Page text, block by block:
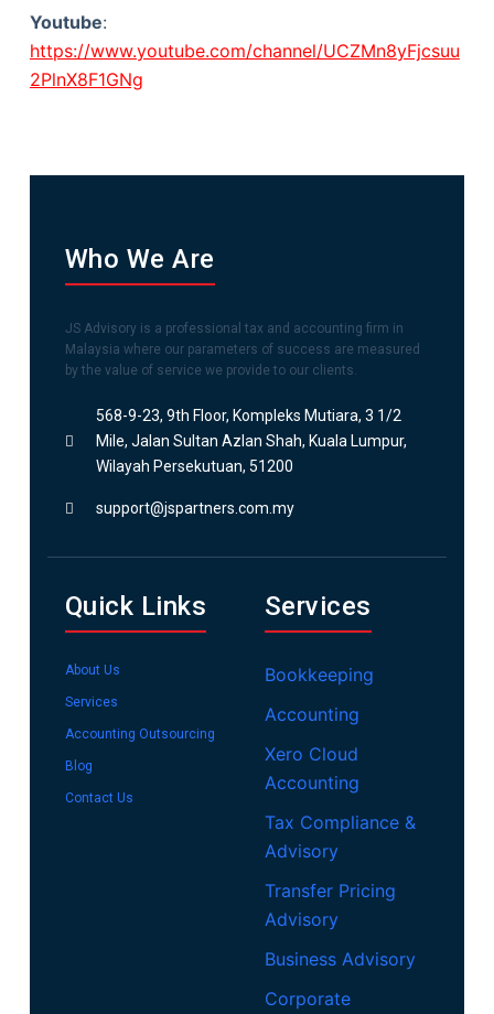
Youtube:
https://www.youtube.com/channel/UCZMn8yFjcsuu
2PlnX8F1GNg
Who We Are
JS Advisory is a professional tax and accounting firm in
Malaysia where our parameters of success are measured
by the value of service we provide to our clients.
568-9-23, 9th Floor, Kompleks Mutiara, 3 1/2
Mile, Jalan Sultan Azlan Shah, Kuala Lumpur,
Wilayah Persekutuan, 51200
support@jspartners.com.my
Quick Links
About Us
Services
Accounting Outsourcing
Blog
Contact Us
Services
Bookkeeping
Accounting
Xero Cloud
Accounting
Tax Compliance &
Advisory
Transfer Pricing
Advisory
Business Advisory
Corporate